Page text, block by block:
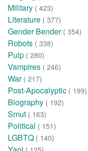
Military ( 423)
Literature ( 377)
Gender Bender ( 354)
Robots ( 338)
Pulp ( 280)
Vampires ( 246)
War ( 217)
Post-Apocalyptic ( 199)
Biography ( 192)
Smut ( 163)
Political ( 151)
LGBTQ ( 140)